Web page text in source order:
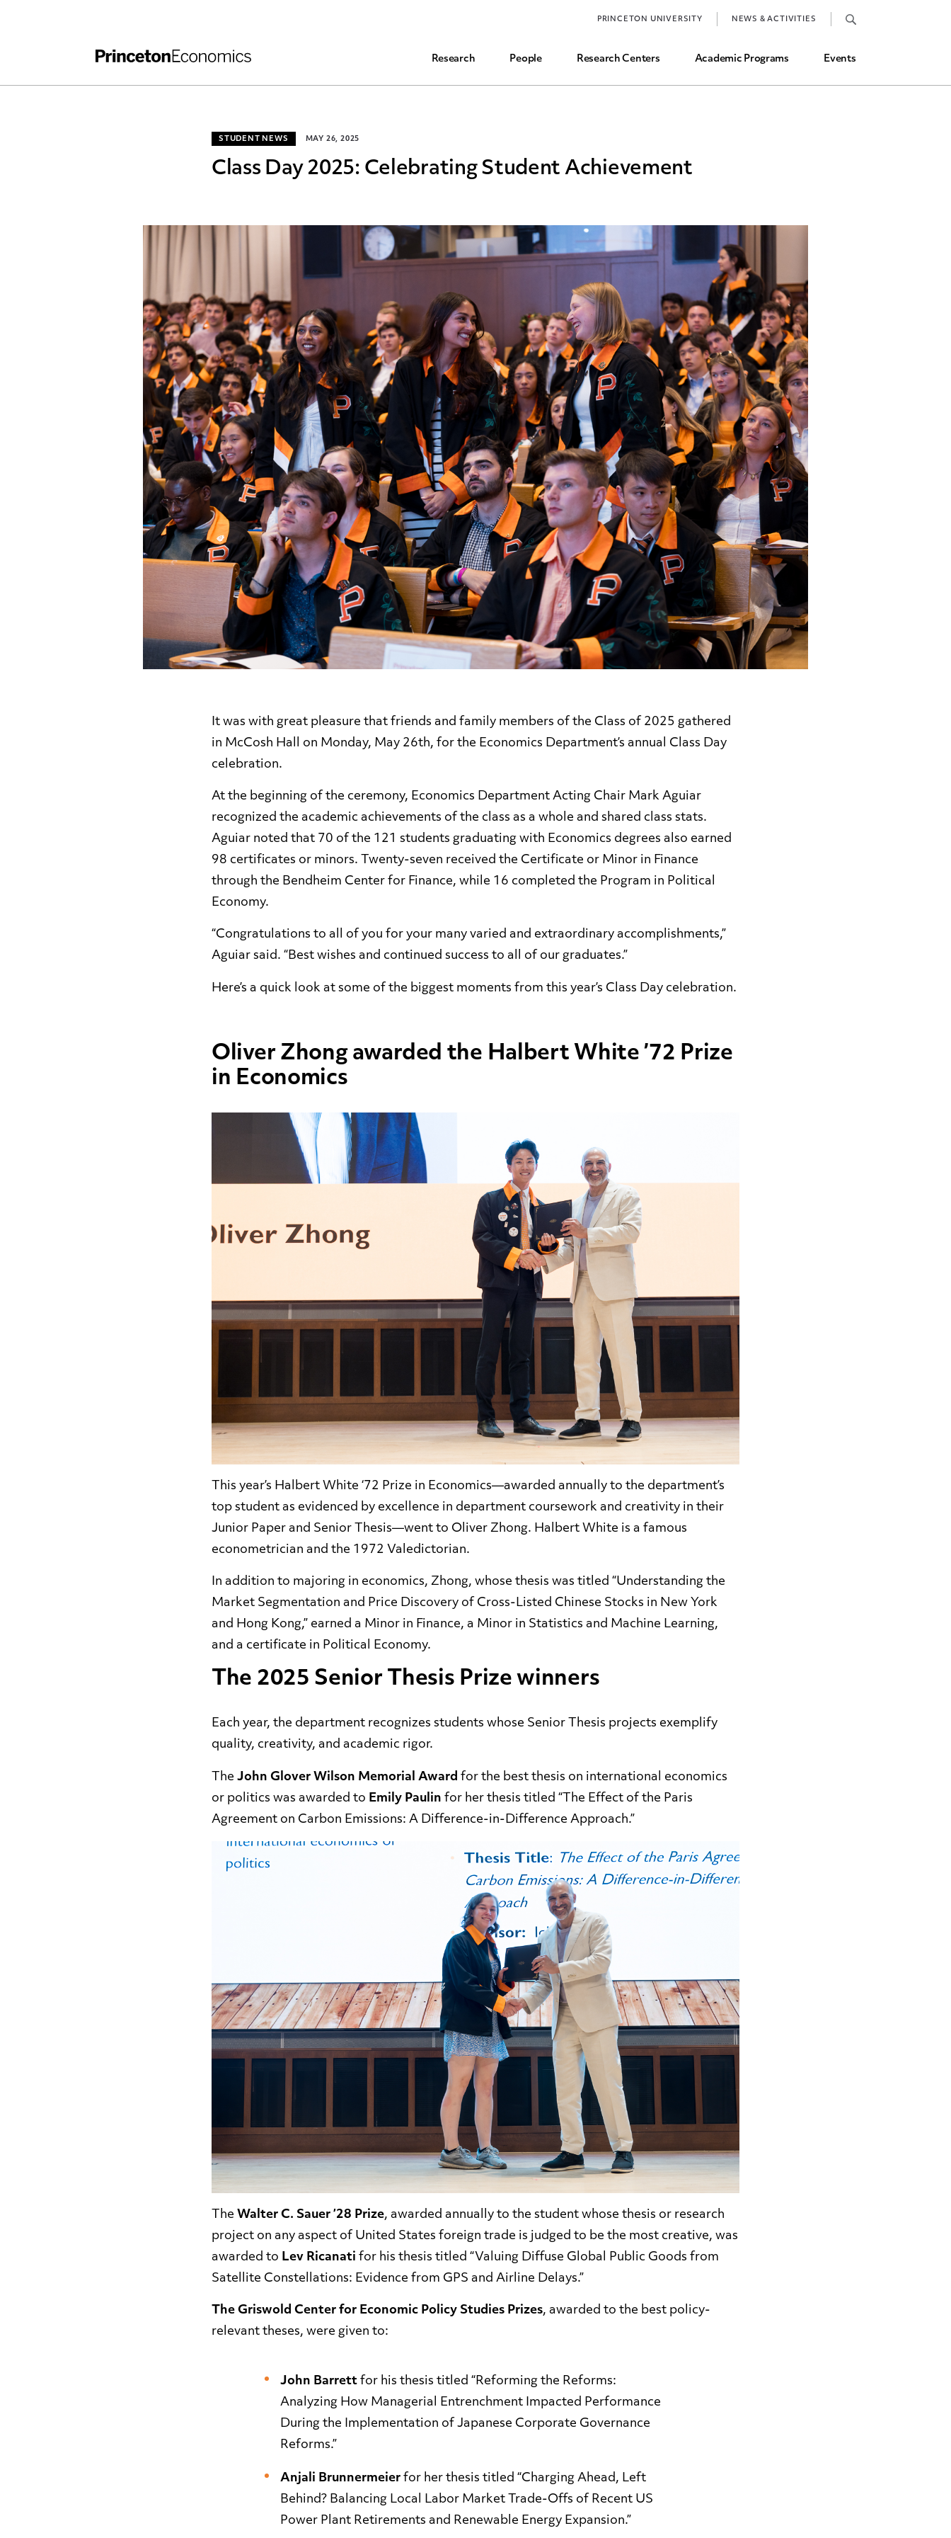
Research People Research Centers Academic Programs Events
PRINCETON UNIVERSITY NEWS & ACTIVITIES
Job Market and Placements
STUDENT NEWS MAY 26, 2025
Class Day 2025: Celebrating Student Achievement
It was with great pleasure that friends and family members of the Class of 2025 gathered
in McCosh Hall on Monday, May 26th, for the Economics Department’s annual Class Day
celebration.
At the beginning of the ceremony, Economics Department Acting Chair Mark Aguiar
recognized the academic achievements of the class as a whole and shared class stats.
Aguiar noted that 70 of the 121 students graduating with Economics degrees also earned
98 certificates or minors. Twenty-seven received the Certificate or Minor in Finance
through the Bendheim Center for Finance, while 16 completed the Program in Political
Economy.
“Congratulations to all of you for your many varied and extraordinary accomplishments,”
Aguiar said. “Best wishes and continued success to all of our graduates.”
Here’s a quick look at some of the biggest moments from this year’s Class Day celebration.
Oliver Zhong awarded the Halbert White ’72 Prize
in Economics
This year’s Halbert White ‘72 Prize in Economics—awarded annually to the department’s
top student as evidenced by excellence in department coursework and creativity in their
Junior Paper and Senior Thesis—went to Oliver Zhong. Halbert White is a famous
econometrician and the 1972 Valedictorian.
In addition to majoring in economics, Zhong, whose thesis was titled “Understanding the
Market Segmentation and Price Discovery of Cross-Listed Chinese Stocks in New York
and Hong Kong,” earned a Minor in Finance, a Minor in Statistics and Machine Learning,
and a certificate in Political Economy.
The 2025 Senior Thesis Prize winners
Each year, the department recognizes students whose Senior Thesis projects exemplify
quality, creativity, and academic rigor.
The John Glover Wilson Memorial Award for the best thesis on international economics
or politics was awarded to Emily Paulin for her thesis titled “The Effect of the Paris
Agreement on Carbon Emissions: A Difference-in-Difference Approach.”
The Walter C. Sauer ’28 Prize, awarded annually to the student whose thesis or research
project on any aspect of United States foreign trade is judged to be the most creative, was
awarded to Lev Ricanati for his thesis titled “Valuing Diffuse Global Public Goods from
Satellite Constellations: Evidence from GPS and Airline Delays.”
The Griswold Center for Economic Policy Studies Prizes, awarded to the best policy-
relevant theses, were given to:
John Barrett for his thesis titled “Reforming the Reforms:
Analyzing How Managerial Entrenchment Impacted Performance
During the Implementation of Japanese Corporate Governance
Reforms.”
Anjali Brunnermeier for her thesis titled “Charging Ahead, Left
Behind? Balancing Local Labor Market Trade-Offs of Recent US
Power Plant Retirements and Renewable Energy Expansion.”